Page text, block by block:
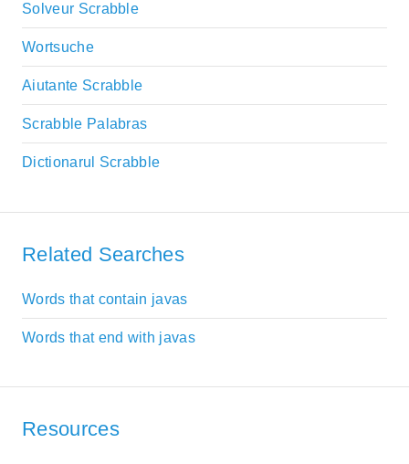
Solveur Scrabble
Wortsuche
Aiutante Scrabble
Scrabble Palabras
Dictionarul Scrabble
Related Searches
Words that contain javas
Words that end with javas
Resources